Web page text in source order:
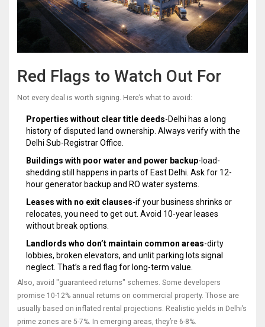
Red Flags to Watch Out For
Not every deal is worth signing. Here’s what to avoid:
Properties without clear title deeds-Delhi has a long
history of disputed land ownership. Always verify with the
Delhi Sub-Registrar Office.
Buildings with poor water and power backup-load-
shedding still happens in parts of East Delhi. Ask for 12-
hour generator backup and RO water systems.
Leases with no exit clauses-if your business shrinks or
relocates, you need to get out. Avoid 10-year leases
without break options.
Landlords who don’t maintain common areas-dirty
lobbies, broken elevators, and unlit parking lots signal
neglect. That’s a red flag for long-term value.
Also, avoid "guaranteed returns" schemes. Some developers
promise 10-12% annual returns on commercial property. Those are
usually based on inflated rental projections. Realistic yields in Delhi’s
prime zones are 5-7%. In emerging areas, they’re 6-8%.